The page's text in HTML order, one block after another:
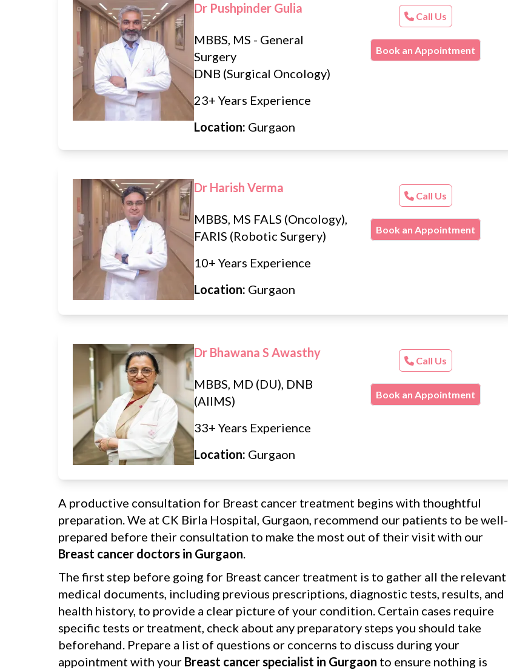
Dr Pushpinder Gulia
MBBS, MS - General
Surgery
DNB (Surgical Oncology)
23+ Years Experience
Location: Gurgaon
Call Us
Book an Appointment
Dr Harish Verma
MBBS, MS FALS (Oncology),
FARIS (Robotic Surgery)
10+ Years Experience
Location: Gurgaon
Call Us
Book an Appointment
Dr Bhawana S Awasthy
MBBS, MD (DU), DNB
(AIIMS)
33+ Years Experience
Location: Gurgaon
Call Us
Book an Appointment
A productive consultation for Breast cancer treatment begins with thoughtful
preparation. We at CK Birla Hospital, Gurgaon, recommend our patients to be well-
prepared before their consultation to make the most out of their visit with our
Breast cancer doctors in Gurgaon.
The first step before going for Breast cancer treatment is to gather all the relevant
medical documents, including previous prescriptions, diagnostic tests, results, and
health history, to provide a clear picture of your condition. Certain cases require
specific tests or treatment, check about any preparatory steps you should take
beforehand. Prepare a list of questions or concerns to discuss during your
appointment with your Breast cancer specialist in Gurgaon to ensure nothing is